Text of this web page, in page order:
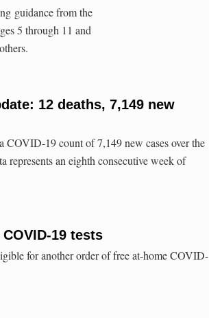
guidance from the
5 through 11 and
12 deaths, 7,149 new
COVID-19 count of 7,149 new cases over the
represents an eighth consecutive week of
19 tests
for another order of free at-home COVID-